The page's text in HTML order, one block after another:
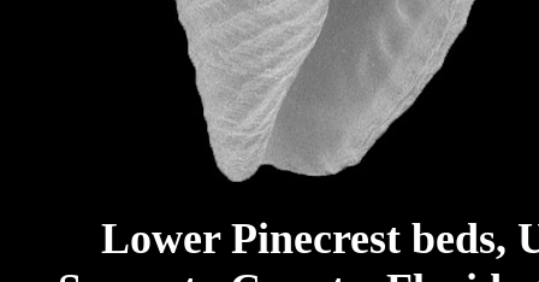
Lower Pinecrest beds,